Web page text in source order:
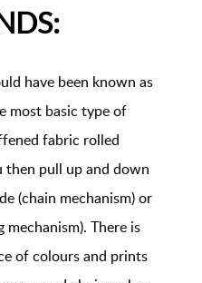
have been known as
most basic type of
fabric rolled
pull up and down
(chain mechanism) or
There is
of colours and prints